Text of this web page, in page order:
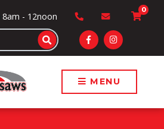
8am - 12noon
0
MENU